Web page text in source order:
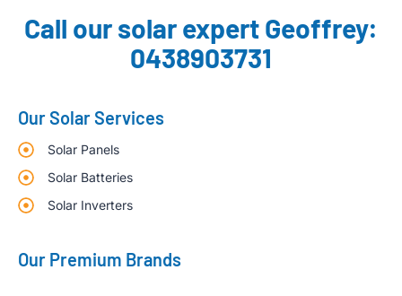
Call our solar expert Geoffrey:
0438903731
Our Solar Services
Solar Panels
Solar Batteries
Solar Inverters
Our Premium Brands